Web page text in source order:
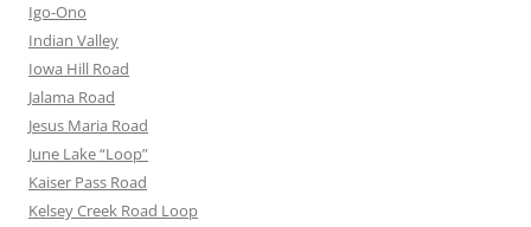
Igo-Ono
Indian Valley
Iowa Hill Road
Jalama Road
Jesus Maria Road
June Lake “Loop”
Kaiser Pass Road
Kelsey Creek Road Loop